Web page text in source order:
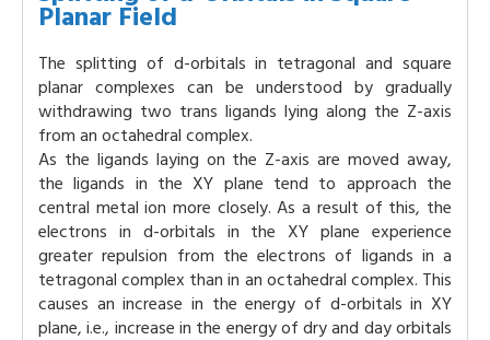
Planar Field
The splitting of d-orbitals in tetragonal and square
planar complexes can be understood by gradually
withdrawing two trans ligands lying along the Z-axis
from an octahedral complex.
As the ligands laying on the Z-axis are moved away,
the ligands in the XY plane tend to approach the
central metal ion more closely. As a result of this, the
electrons in d-orbitals in the XY plane experience
greater repulsion from the electrons of ligands in a
tetragonal complex than in an octahedral complex. This
causes an increase in the energy of d-orbitals in XY
plane, i.e., increase in the energy of dry and day orbitals